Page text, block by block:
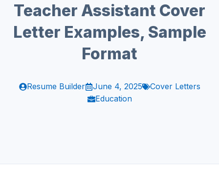
Teacher Assistant Cover
Letter Examples, Sample
Format
Resume Builder June 4, 2025
Cover Letters
Education